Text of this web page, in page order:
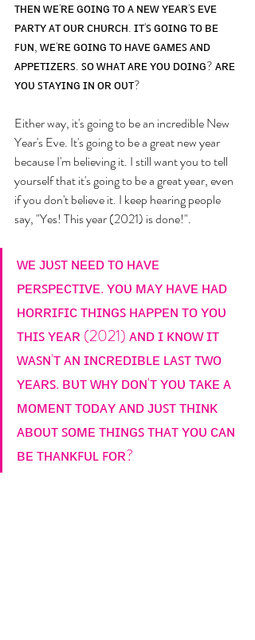
ᴛʜᴇɴ ᴡᴇ'ʀᴇ ɢᴏɪɴɢ ᴛᴏ ᴀ ɴᴇᴡ ʏᴇᴀʀ'ꜱ ᴇᴠᴇ
ᴘᴀʀᴛʏ ᴀᴛ ᴏᴜʀ ᴄʜᴜʀᴄʜ. ɪᴛ'ꜱ ɢᴏɪɴɢ ᴛᴏ ʙᴇ
ꜰᴜɴ, ᴡᴇ'ʀᴇ ɢᴏɪɴɢ ᴛᴏ ʜᴀᴠᴇ ɢᴀᴍᴇꜱ ᴀɴᴅ
ᴀᴘᴘᴇᴛɪᴢᴇʀꜱ. ꜱᴏ ᴡʜᴀᴛ ᴀʀᴇ ʏᴏᴜ ᴅᴏɪɴɢ? ᴀʀᴇ
ʏᴏᴜ ꜱᴛᴀʏɪɴɢ ɪɴ ᴏʀ ᴏᴜᴛ?
Either way, it's going to be an incredible New
Year's Eve. It's going to be a great new year
because I'm believing it. I still want you to tell
yourself that it's going to be a great year, even
if you don't believe it. I keep hearing people
say, "Yes! This year (2021) is done!".
ᴡᴇ ᴊᴜꜱᴛ ɴᴇᴇᴅ ᴛᴏ ʜᴀᴠᴇ
ᴘᴇʀꜱᴘᴇᴄᴛɪᴠᴇ. ʏᴏᴜ ᴍᴀʏ ʜᴀᴠᴇ ʜᴀᴅ
ʜᴏʀʀɪꜰɪᴄ ᴛʜɪɴɢꜱ ʜᴀᴘᴘᴇɴ ᴛᴏ ʏᴏᴜ
ᴛʜɪꜱ ʏᴇᴀʀ (2021) ᴀɴᴅ ɪ ᴋɴᴏᴡ ɪᴛ
ᴡᴀꜱɴ'ᴛ ᴀɴ ɪɴᴄʀᴇᴅɪʙʟᴇ ʟᴀꜱᴛ ᴛᴡᴏ
ʏᴇᴀʀꜱ. ʙᴜᴛ ᴡʜʏ ᴅᴏɴ'ᴛ ʏᴏᴜ ᴛᴀᴋᴇ ᴀ
ᴍᴏᴍᴇɴᴛ ᴛᴏᴅᴀʏ ᴀɴᴅ ᴊᴜꜱᴛ ᴛʜɪɴᴋ
ᴀʙᴏᴜᴛ ꜱᴏᴍᴇ ᴛʜɪɴɢꜱ ᴛʜᴀᴛ ʏᴏᴜ ᴄᴀɴ
ʙᴇ ᴛʜᴀɴᴋꜰᴜʟ ꜰᴏʀ?